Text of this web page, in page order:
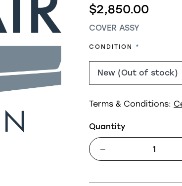
$2,850.00
COVER ASSY
CONDITION REQUIRED
Terms & Conditions:
Quantity